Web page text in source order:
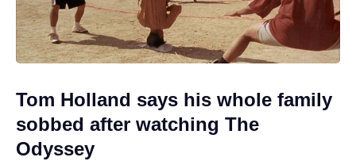
Tom Holland says his whole family
sobbed after watching The
Odyssey